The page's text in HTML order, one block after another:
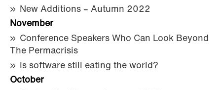
New Additions – Autumn 2022
November
Conference Speakers Who Can Look Beyond
The Permacrisis
Is software still eating the world?
October